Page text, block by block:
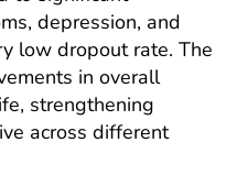
depression, and
low dropout rate. The
in overall
strengthening
across different